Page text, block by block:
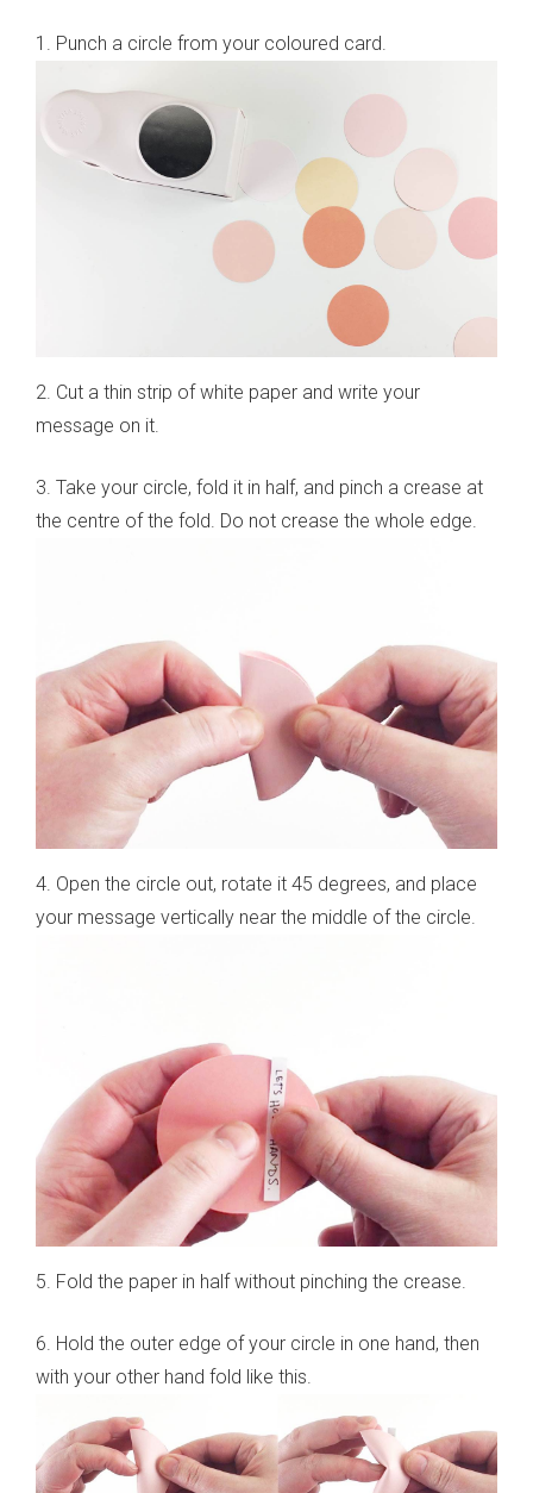
1. Punch a circle from your coloured card.
2. Cut a thin strip of white paper and write your
message on it.
3. Take your circle, fold it in half, and pinch a crease at
the centre of the fold. Do not crease the whole edge.
4. Open the circle out, rotate it 45 degrees, and place
your message vertically near the middle of the circle.
5. Fold the paper in half without pinching the crease.
6. Hold the outer edge of your circle in one hand, then
with your other hand fold like this.